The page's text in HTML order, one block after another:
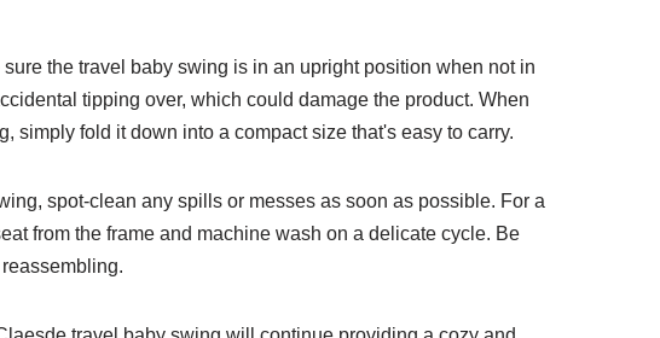
the travel baby swing is in an upright position when not in
tipping over, which could damage the product. When
simply fold it down into a compact size that's easy to carry.
spot-clean any spills or messes as soon as possible. For a
from the frame and machine wash on a delicate cycle. Be